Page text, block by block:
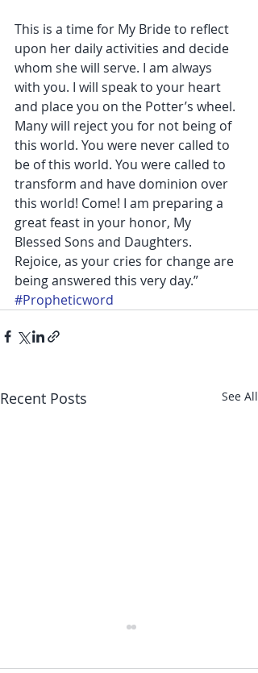
This is a time for My Bride to reflect
upon her daily activities and decide
whom she will serve. I am always
with you. I will speak to your heart
and place you on the Potter’s wheel.
Many will reject you for not being of
this world. You were never called to
be of this world. You were called to
transform and have dominion over
this world! Come! I am preparing a
great feast in your honor, My
Blessed Sons and Daughters.
Rejoice, as your cries for change are
being answered this very day.”
#Propheticword
Recent Posts See All